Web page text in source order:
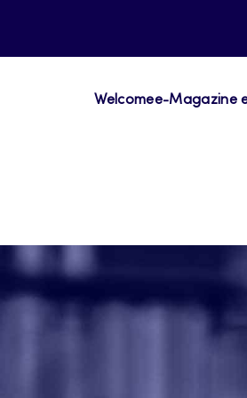
Welcomee-Magazine